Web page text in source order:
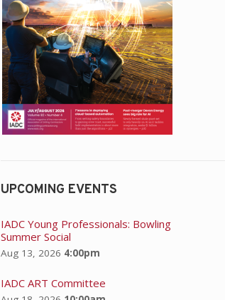
UPCOMING EVENTS
IADC Young Professionals: Bowling
Summer Social
Aug 13, 2026 4:00pm
IADC ART Committee